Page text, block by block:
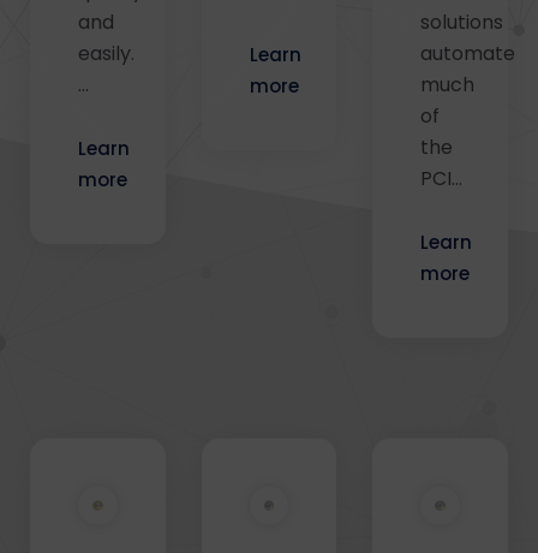
and
easily.
…
Learn
more
Learn
more
solutions
automate
much
of
the
PCI…
Learn
more